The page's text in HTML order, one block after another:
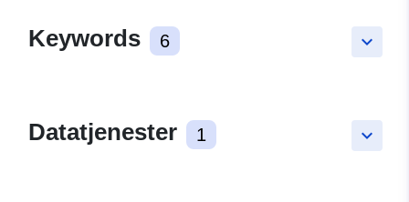
keyboard_arrow_down
Keywords 6
keyboard_arrow_down
Datatjenester 1